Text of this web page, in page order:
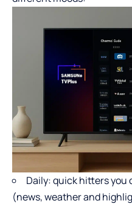
Daily: quick hitters you
(news, weather and